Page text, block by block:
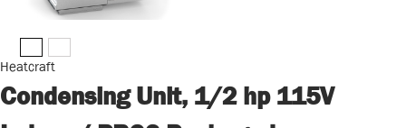
Heatcraft
Condensing Unit, 1/2 hp 115V